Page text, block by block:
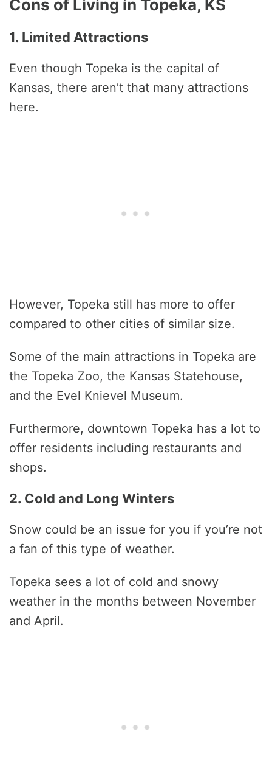
Cons of Living in Topeka, KS
1. Limited Attractions
Even though Topeka is the capital of
Kansas, there aren’t that many attractions
here.
However, Topeka still has more to offer
compared to other cities of similar size.
Some of the main attractions in Topeka are
the Topeka Zoo, the Kansas Statehouse,
and the Evel Knievel Museum.
Furthermore, downtown Topeka has a lot to
offer residents including restaurants and
shops.
2. Cold and Long Winters
Snow could be an issue for you if you’re not
a fan of this type of weather.
Topeka sees a lot of cold and snowy
weather in the months between November
and April.